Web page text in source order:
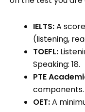
IELTS:A
(listening,
TOEFL:
Speaking: 18.
PTE
components.
OET:A